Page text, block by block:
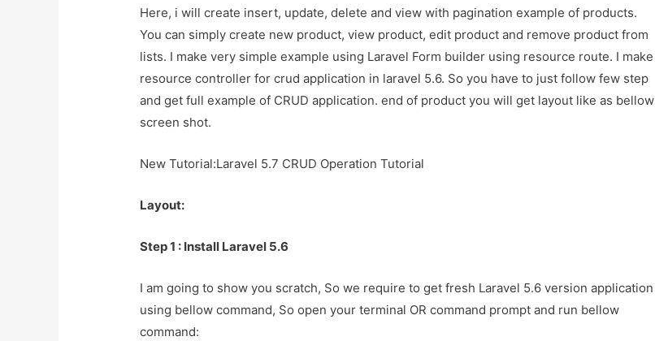
Here, i will create insert, update, delete and view with pagination example of products.
You can simply create new product, view product, edit product and remove product from
lists. I make very simple example using Laravel Form builder using resource route. I make
resource controller for crud application in laravel 5.6. So you have to just follow few step
and get full example of CRUD application. end of product you will get layout like as bellow
screen shot.
New Tutorial:Laravel 5.7 CRUD Operation Tutorial
Layout:
Step 1 : Install Laravel 5.6
I am going to show you scratch, So we require to get fresh Laravel 5.6 version application
using bellow command, So open your terminal OR command prompt and run bellow
command: